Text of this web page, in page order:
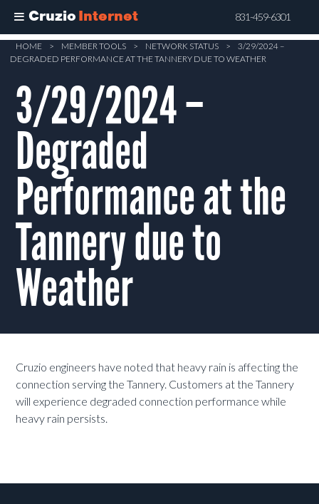
Cruzio Internet 831-459-6301
Skip
content
HOME > MEMBER TOOLS > NETWORK STATUS >
3/29/2024 –
DEGRADED PERFORMANCE AT THE TANNERY DUE TO WEATHER
3/29/2024 –
Degraded
Performance at the
Tannery due to
Weather
Cruzio engineers have noted that heavy rain is affecting the
connection serving the Tannery. Customers at the Tannery
will experience degraded connection performance while
heavy rain persists.